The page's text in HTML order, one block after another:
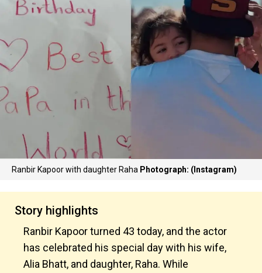
Ranbir Kapoor with daughter Raha Photograph: (Instagram)
Story highlights
Ranbir Kapoor turned 43 today, and the actor
has celebrated his special day with his wife,
Alia Bhatt, and daughter, Raha. While